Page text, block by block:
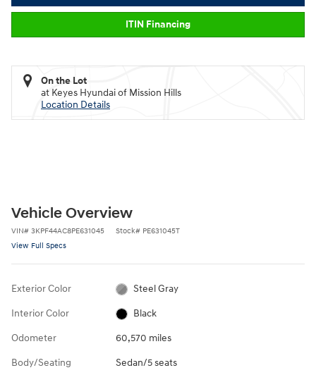
ITIN Financing
On the Lot
at Keyes Hyundai of Mission Hills
Location Details
Vehicle Overview
VIN# 3KPF44AC8PE631045 Stock# PE631045T
View Full Specs
Exterior Color Steel Gray
Interior Color Black
Odometer 60,570 miles
Body/Seating Sedan/5 seats